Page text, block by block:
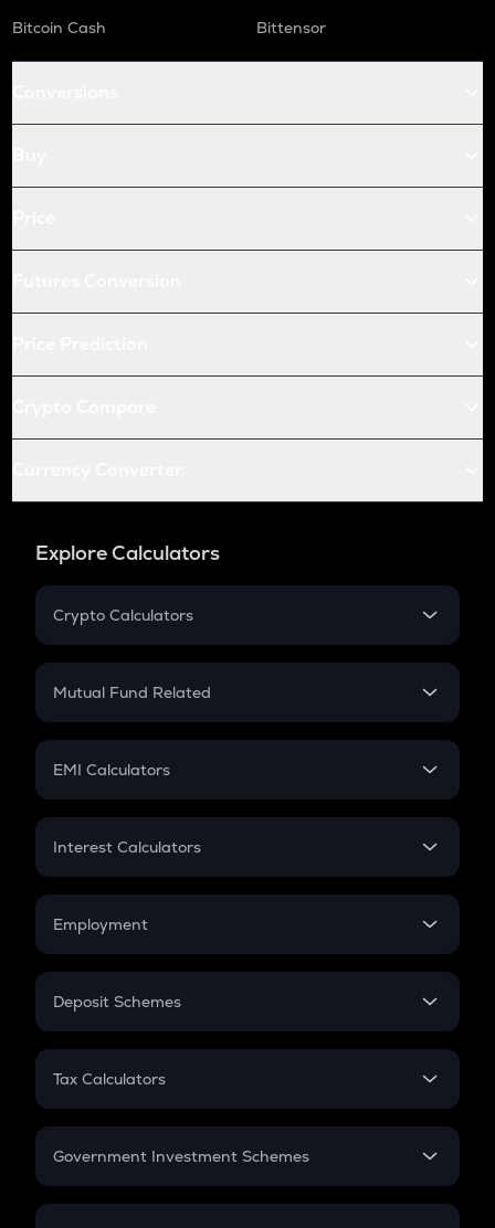
Bitcoin Cash
Bittensor
Explore Calculators
Crypto Calculators
Crypto SIP Calculator
Crypto Futures
Mutual Fund Related
Mutual Fund
EMI Calculators
EMI
Credit Card EMI
Interest Calculators
Compound Interest
Employment
In-Hand Salary
PPF
Gratuity
Retirement
Deposit Schemes
FD
Tax Calculators
GST
Government Investment Schemes
Sukanya Samriddhu Yojana